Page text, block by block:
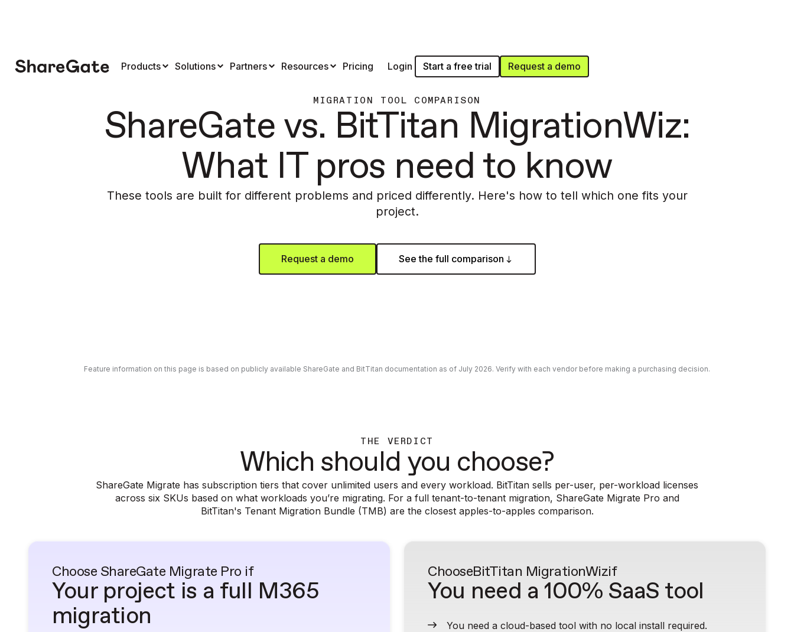
Products Solutions Partners Resources Pricing Login Start a free trial Request a demo
MIGRATION TOOL COMPARISON
ShareGate vs. BitTitan MigrationWiz:
What IT pros need to know
These tools are built for different problems and priced differently. Here's how to tell which one fits your
project.
Request a demo See the full comparison
Feature information on this page is based on publicly available ShareGate and BitTitan documentation as of July 2026. Verify with each vendor before making a purchasing decision.
THE VERDICT
Which should you choose?
ShareGate Migrate has subscription tiers that cover unlimited users and every workload. BitTitan sells per-user, per-workload licenses
across six SKUs based on what workloads you’re migrating. For a full tenant-to-tenant migration, ShareGate Migrate Pro and
BitTitan's Tenant Migration Bundle (TMB) are the closest apples-to-apples comparison.
Choose ShareGate Migrate Pro if
Your project is a full M365
migration
ChooseBitTitan MigrationWizif
You need a 100% SaaS tool
You need a cloud-based tool with no local install required.